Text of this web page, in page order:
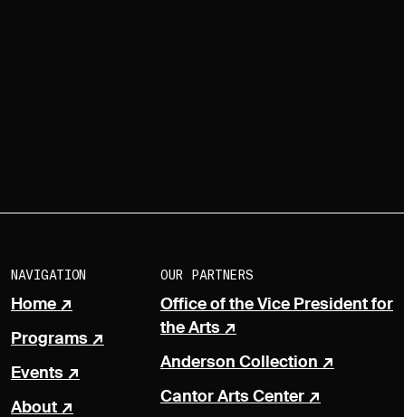
NAVIGATION
Home
Programs
Events
About
OUR PARTNERS
Office of the Vice President for
the Arts
Anderson Collection
Cantor Arts Center